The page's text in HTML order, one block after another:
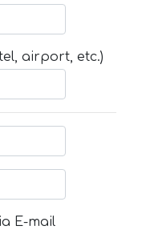
airport, etc.)
E-mail